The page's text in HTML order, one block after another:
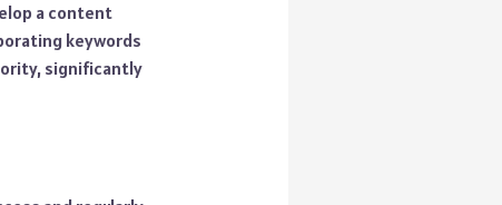
a content
keywords
significantly